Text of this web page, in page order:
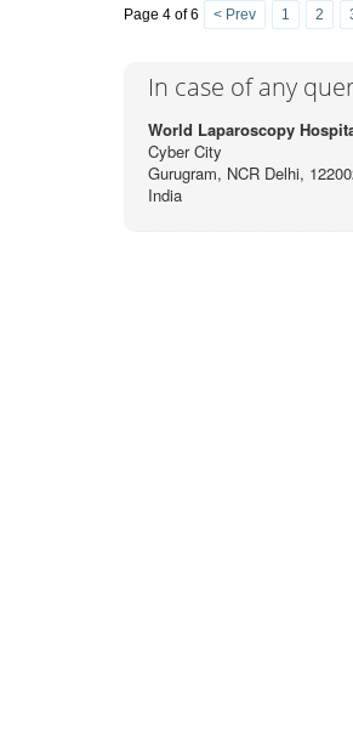
Page 4 of 6 < Prev 1 2
In case of any
World Laparoscopy
Cyber City
Gurugram, NCR Delhi,
India